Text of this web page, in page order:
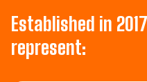
Established in
represent: